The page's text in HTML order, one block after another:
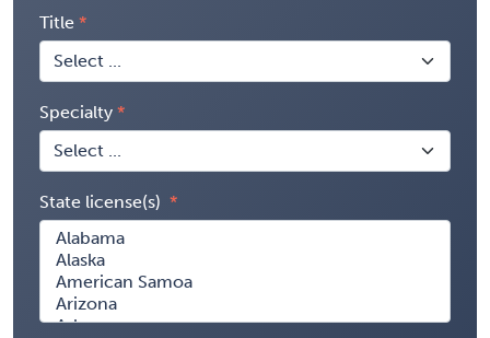
Title
Specialty
State license(s)